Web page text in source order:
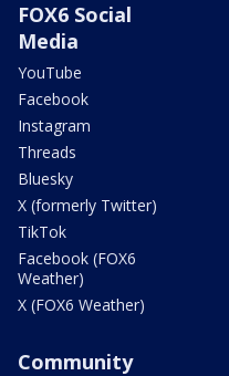
FOX6 Social
Media
YouTube
Facebook
Instagram
Threads
Bluesky
X (formerly Twitter)
TikTok
Facebook (FOX6
Weather)
X (FOX6 Weather)
Community